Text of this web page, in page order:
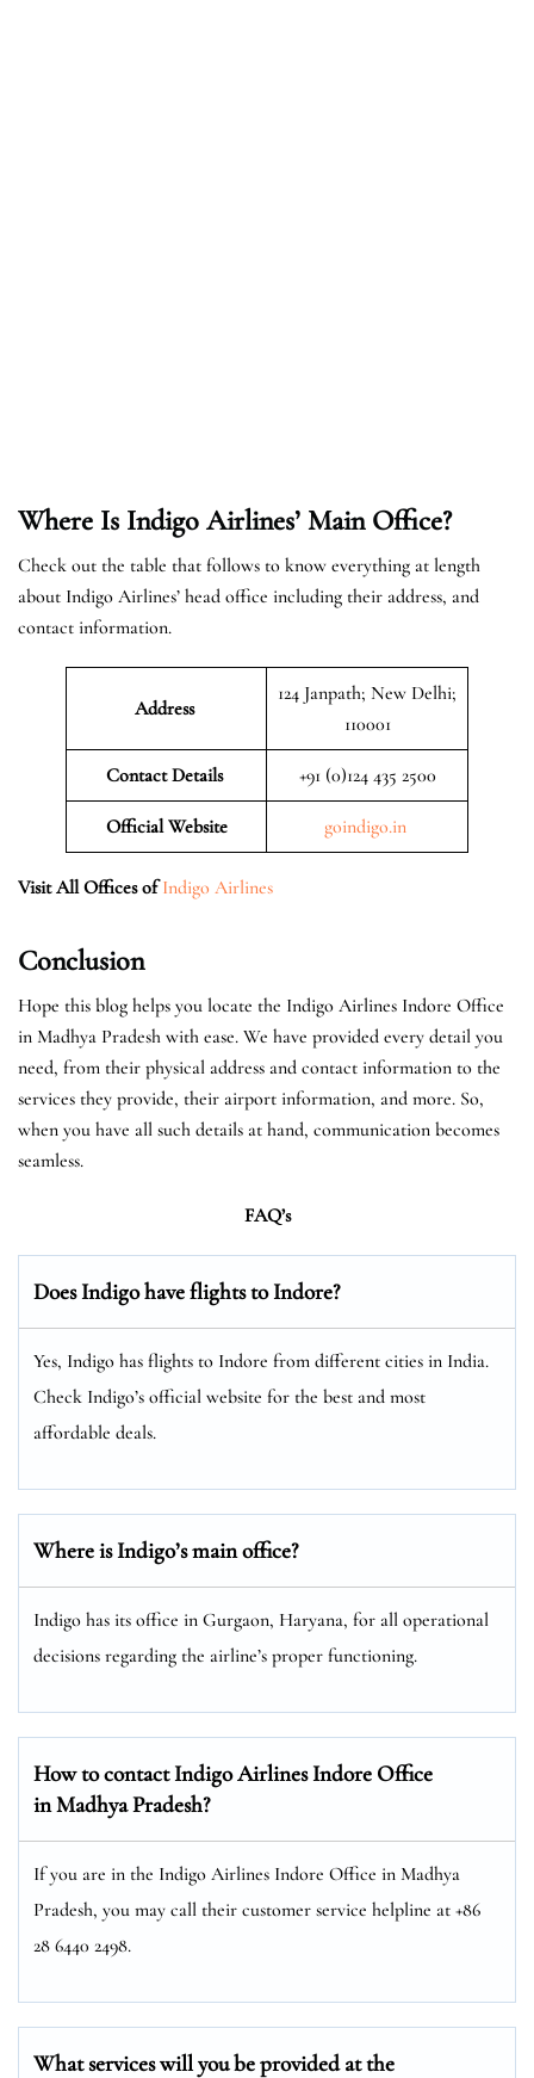
Where Is Indigo Airlines’ Main Office?
Check out the table that follows to know everything at length
about Indigo Airlines’ head office including their address, and
contact information.
Address
124 Janpath; New Delhi;
110001
Contact Details +91 (0)124 435 2500
Official Website goindigo.in
Visit All Offices of Indigo Airlines
Conclusion
Hope this blog helps you locate the Indigo Airlines Indore Office
in Madhya Pradesh with ease. We have provided every detail you
need, from their physical address and contact information to the
services they provide, their airport information, and more. So,
when you have all such details at hand, communication becomes
seamless.
FAQ’s
Does Indigo have flights to Indore?
Yes, Indigo has flights to Indore from different cities in India.
Check Indigo’s official website for the best and most
affordable deals.
Where is Indigo’s main office?
Indigo has its office in Gurgaon, Haryana, for all operational
decisions regarding the airline’s proper functioning.
How to contact Indigo Airlines Indore Office
in Madhya Pradesh?
If you are in the Indigo Airlines Indore Office in Madhya
Pradesh, you may call their customer service helpline at +86
28 6440 2498.
What services will you be provided at the